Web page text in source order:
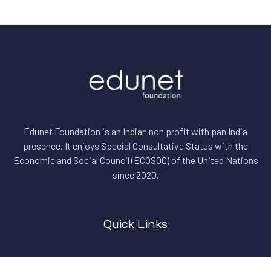
Edunet Foundation is an Indian non profit with pan India
presence. It enjoys Special Consultative Status with the
Economic and Social Council (ECOSOC) of the United Nations
since 2020.
Quick Links